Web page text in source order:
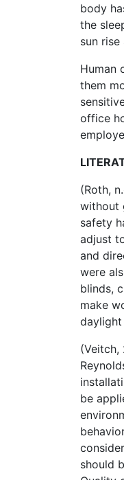
body
the
sun rise
Human
them
office
(Roth,
without
safety
adjust
and
were
blinds,
make
(Veitch,
be
should